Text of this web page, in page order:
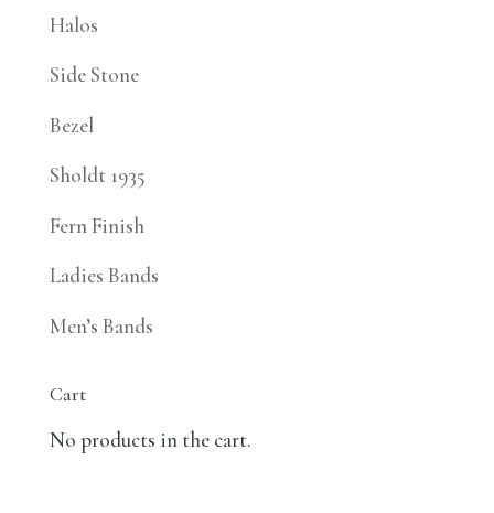
Halos
Side Stone
Bezel
Sholdt 1935
Fern Finish
Ladies Bands
Men’s Bands
Cart
No products in the cart.